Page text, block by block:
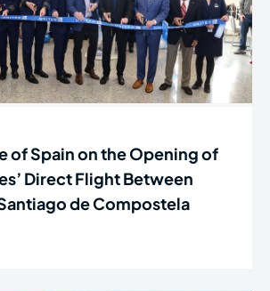
of Spain on the Opening of
Direct Flight Between
de Compostela